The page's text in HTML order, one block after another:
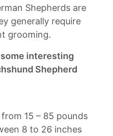
Shepherds are
generally require
grooming.
interesting
Shepherd
15 – 85 pounds
8 to 26 inches